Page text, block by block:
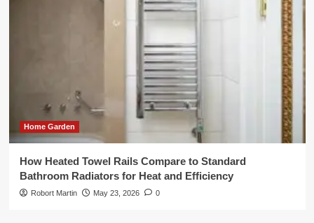
Home Garden
How Heated Towel Rails Compare to Standard
Bathroom Radiators for Heat and Efficiency
Robort Martin May 23, 2026 0